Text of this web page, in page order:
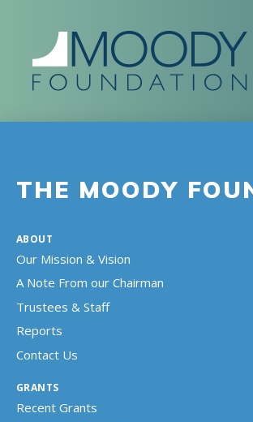
THE MOODY
ABOUT
Our Mission & Vision
A Note From our Chairman
Trustees & Staff
Reports
Contact Us
GRANTS
Recent Grants